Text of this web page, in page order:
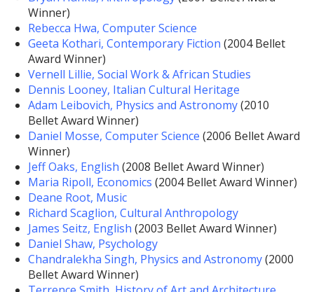
Winner)
Rebecca Hwa, Computer Science
Geeta Kothari, Contemporary Fiction (2004 Bellet
Award Winner)
Vernell Lillie, Social Work & African Studies
Dennis Looney, Italian Cultural Heritage
Adam Leibovich, Physics and Astronomy(2010
Bellet Award Winner)
Daniel Mosse, Computer Science (2006 Bellet Award
Winner)
Jeff Oaks, English (2008 Bellet Award Winner)
Maria Ripoll, Economics (2004 Bellet Award Winner)
Deane Root, Music
Richard Scaglion, Cultural Anthropology
James Seitz, English (2003 Bellet Award Winner)
Daniel Shaw, Psychology
Chandralekha Singh, Physics and Astronomy(2000
Bellet Award Winner)